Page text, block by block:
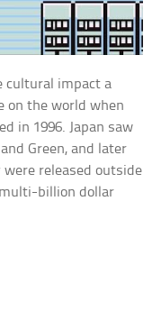
cultural impact a
on the world when
in 1996. Japan saw
Green, and later
were released outside
multi-billion dollar